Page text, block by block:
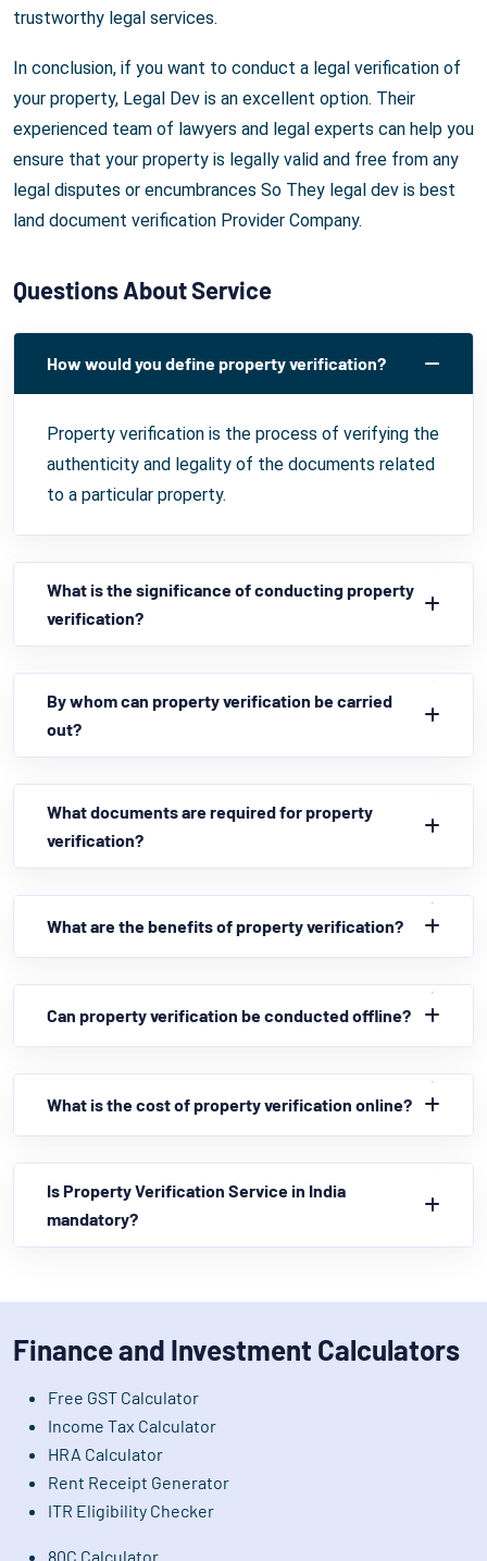
trustworthy legal services.
In conclusion, if you want to conduct a legal verification of
your property, Legal Dev is an excellent option. Their
experienced team of lawyers and legal experts can help you
ensure that your property is legally valid and free from any
legal disputes or encumbrances So They legal dev is best
land document verification Provider Company.
Questions About Service
How would you define property verification?
Property verification is the process of verifying the
authenticity and legality of the documents related
to a particular property.
What is the significance of conducting property
verification?
By whom can property verification be carried
out?
What documents are required for property
verification?
What are the benefits of property verification?
Can property verification be conducted offline?
What is the cost of property verification online?
Is Property Verification Service in India
mandatory?
Finance and Investment Calculators
Free GST Calculator
Income Tax Calculator
HRA Calculator
Rent Receipt Generator
ITR Eligibility Checker
80C Calculator